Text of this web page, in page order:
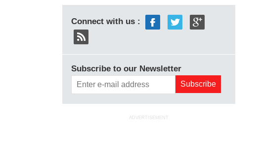
Connect with us :
Subscribe to our Newsletter
ADVERTISEMENT